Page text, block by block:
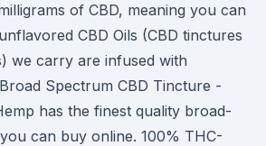
of CBD, meaning you can
CBD Oils (CBD tinctures
we carry are infused with
Spectrum CBD Tincture -
has the finest quality broad-
can buy online. 100% THC-